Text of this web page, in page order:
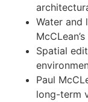
Water and
Spatial
Paul
long-term